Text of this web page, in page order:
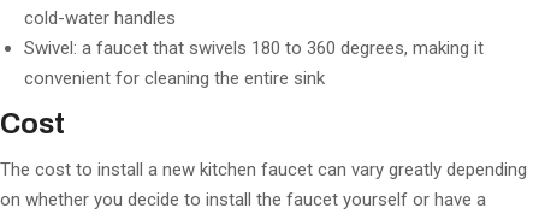
cold-water handles
Swivel: a faucet that swivels 180 to 360 degrees, making it
convenient for cleaning the entire sink
Cost
The cost to install a new kitchen faucet can vary greatly depending
on whether you decide to install the faucet yourself or have a